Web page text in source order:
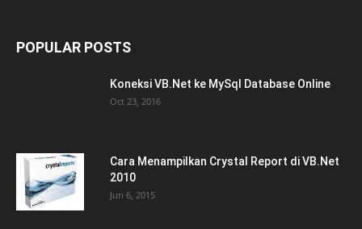
POPULAR POSTS
Koneksi VB.Net ke MySql Database Online
Oct 23, 2016
Cara Menampilkan Crystal Report di VB.Net
2010
Jun 6, 2015